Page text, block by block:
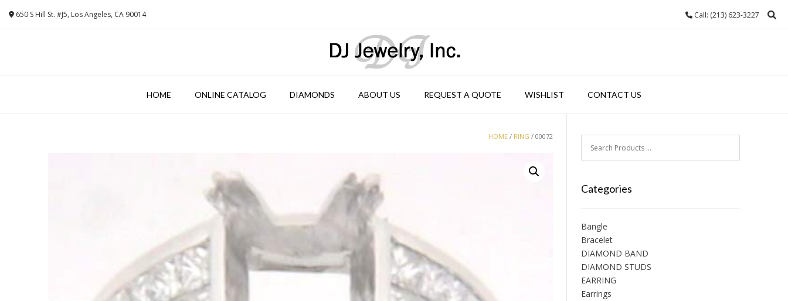
650 S Hill St. #J5, Los Angeles, CA 90014 Call: (213) 623-3227
HOME ONLINE CATALOG DIAMONDS ABOUT US REQUEST A QUOTE WISHLIST CONTACT US
HOME / RING / 00072
Categories
Bangle
Bracelet
DIAMOND BAND
DIAMOND STUDS
EARRING
Earrings